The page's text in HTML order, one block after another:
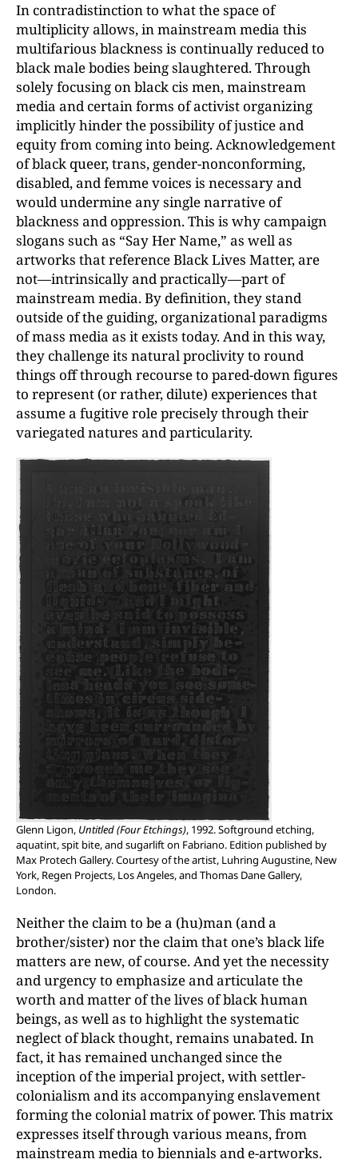
In contradistinction to what the space of
multiplicity allows, in mainstream media this
multifarious blackness is continually reduced to
black male bodies being slaughtered. Through
solely focusing on black cis men, mainstream
media and certain forms of activist organizing
implicitly hinder the possibility of justice and
equity from coming into being. Acknowledgement
of black queer, trans, gender-nonconforming,
disabled, and femme voices is necessary and
would undermine any single narrative of
blackness and oppression. This is why campaign
slogans such as “Say Her Name,” as well as
artworks that reference Black Lives Matter, are
not—intrinsically and practically—part of
mainstream media. By definition, they stand
outside of the guiding, organizational paradigms
of mass media as it exists today. And in this way,
they challenge its natural proclivity to round
things off through recourse to pared-down figures
to represent (or rather, dilute) experiences that
assume a fugitive role precisely through their
variegated natures and particularity.
Glenn Ligon, Untitled (Four Etchings), 1992. Softground etching,
aquatint, spit bite, and sugarlift on Fabriano. Edition published by
Max Protech Gallery. Courtesy of the artist, Luhring Augustine, New
York, Regen Projects, Los Angeles, and Thomas Dane Gallery,
London.
Neither the claim to be a (hu)man (and a
brother/sister) nor the claim that one’s black life
matters are new, of course. And yet the necessity
and urgency to emphasize and articulate the
worth and matter of the lives of black human
beings, as well as to highlight the systematic
neglect of black thought, remains unabated. In
fact, it has remained unchanged since the
inception of the imperial project, with settler-
colonialism and its accompanying enslavement
forming the colonial matrix of power. This matrix
expresses itself through various means, from
mainstream media to biennials and e-artworks.